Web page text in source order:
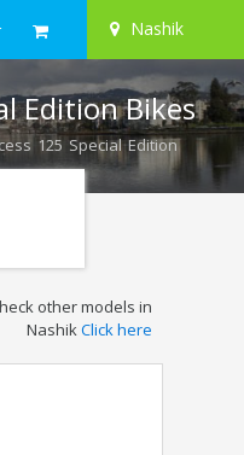
Nashik
Edition Bikes
125 Special Edition
other models in
NashikClick here